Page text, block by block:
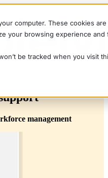
computer. These cookies
your browsing experience
be tracked when you visit
management